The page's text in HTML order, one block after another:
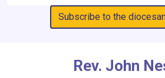
Subscribe to the
Rev. John